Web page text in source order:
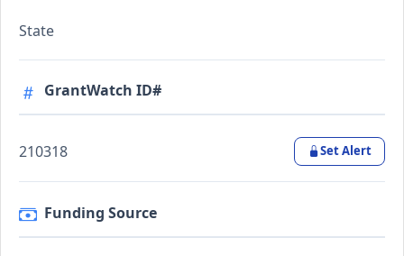
State
GrantWatch ID#
210318 Set Alert
Funding Source